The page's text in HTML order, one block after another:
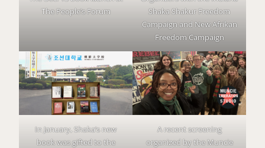
The People’s Forum
Shaka Shakur Freedom
Campaign and New Afrikan
Freedom Campaign
In January, Shaka’s new
book was gifted to the
A recent screening
organized by the Muncie